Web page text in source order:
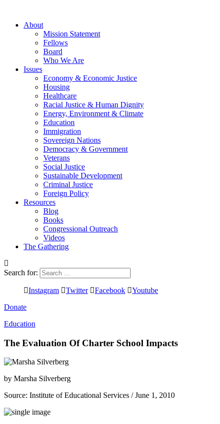
About
Mission Statement
Fellows
Board
Who We Are
Issues
Economy & Economic Justice
Housing
Healthcare
Racial Justice & Human Dignity
Energy, Environment & Climate
Education
Immigration
Sovereign Nations
Democracy & Government
Veterans
Social Justice
Sustainable Development
Criminal Justice
Foreign Policy
Resources
Blog
Books
Congressional Outreach
Videos
The Gathering
Search for:
Instagram Twitter Facebook
Youtube
Donate
Education
The Evaluation Of Charter School Impacts
by Marsha Silverberg
Source: Institute of Educational Services / June 1, 2010